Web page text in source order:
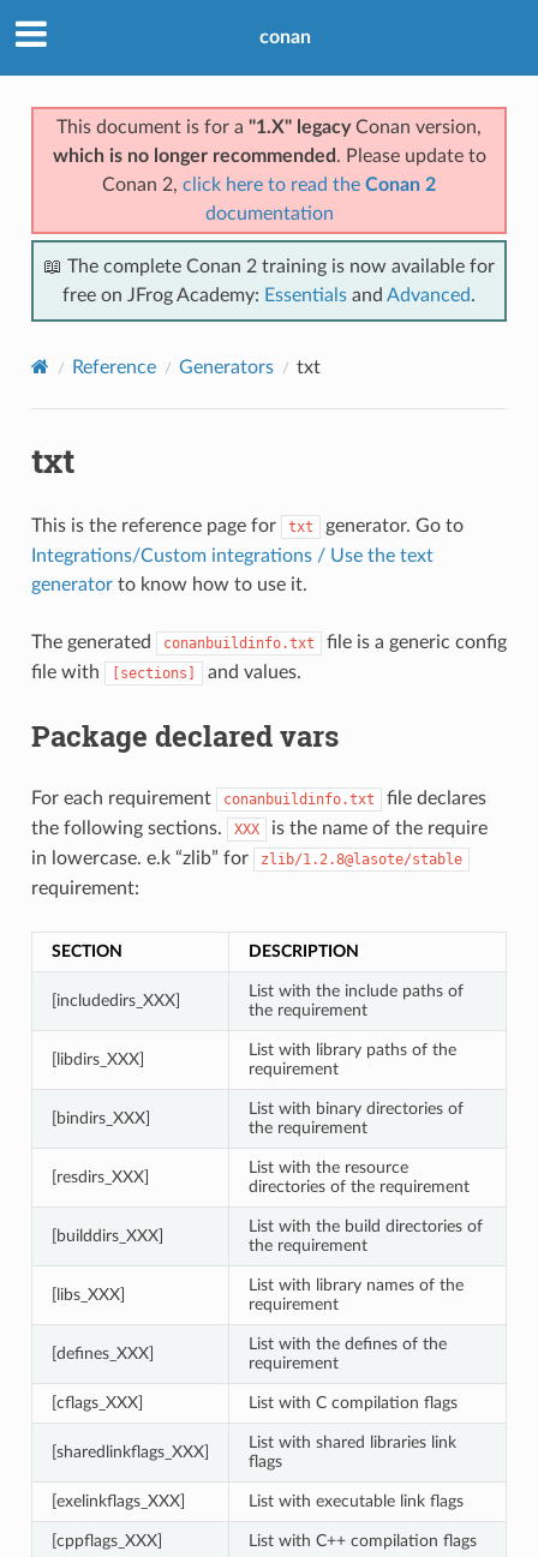
conan
This document is for a "1.X" legacyConan version,
which is no longer recommended . Please update to
Conan 2, click here to read the Conan 2
documentation
📖 The complete Conan 2 training is now available for
free on JFrog Academy: Essentials and Advanced.
Reference Generators txt
txt
This is the reference page for txt
generator. Go to
Integrations/Custom integrations / Use the text
generatorto know how to use it.
The generated conanbuildinfo.txt
file is a generic config
file with
[sections] and values.
Package declared vars
For each requirement conanbuildinfo.txt
file declares
the following sections.
XXX
is the name of the require
in lowercase. e.k “zlib” for
zlib/1.2.8@lasote/stable
requirement:
SECTION DESCRIPTION
[includedirs_XXX]
List with the include paths of
the requirement
[libdirs_XXX]
List with library paths of the
requirement
[bindirs_XXX]
List with binary directories of
the requirement
[resdirs_XXX]
List with the resource
directories of the requirement
[builddirs_XXX]
List with the build directories of
the requirement
[libs_XXX]
List with library names of the
requirement
[defines_XXX]
List with the defines of the
requirement
[cflags_XXX] List with C compilation flags
[sharedlinkflags_XXX]
List with shared libraries link
flags
[exelinkflags_XXX] List with executable link flags
[cppflags_XXX] List with C++ compilation flags